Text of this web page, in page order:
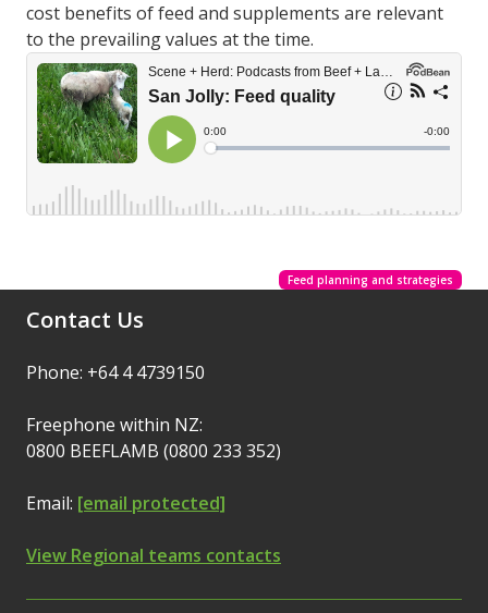
cost benefits of feed and supplements are relevant
to the prevailing values at the time.
Feed planning and strategies
Contact Us
Phone: +64 4 4739150
Freephone within NZ:
0800 BEEFLAMB (0800 233 352)
Email: [email protected]
View Regional teams contacts